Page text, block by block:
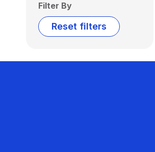
Filter By
Reset filters